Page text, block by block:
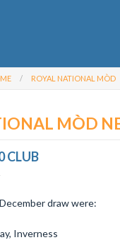
ROYAL NATIONAL MÒD
MÒD
CLUB
draw were:
Inverness